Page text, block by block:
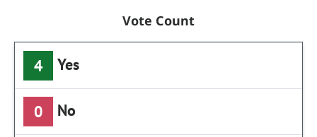
Vote Count
4 Yes
0 No